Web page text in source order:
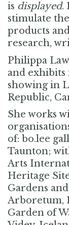
is displayed.
stimulate
products
research,
Philippa
and
showing in
Republic,
She works
of: bo.lee
Taunton;
Arts
Heritage
Gardens
Arboretum,
Garden of